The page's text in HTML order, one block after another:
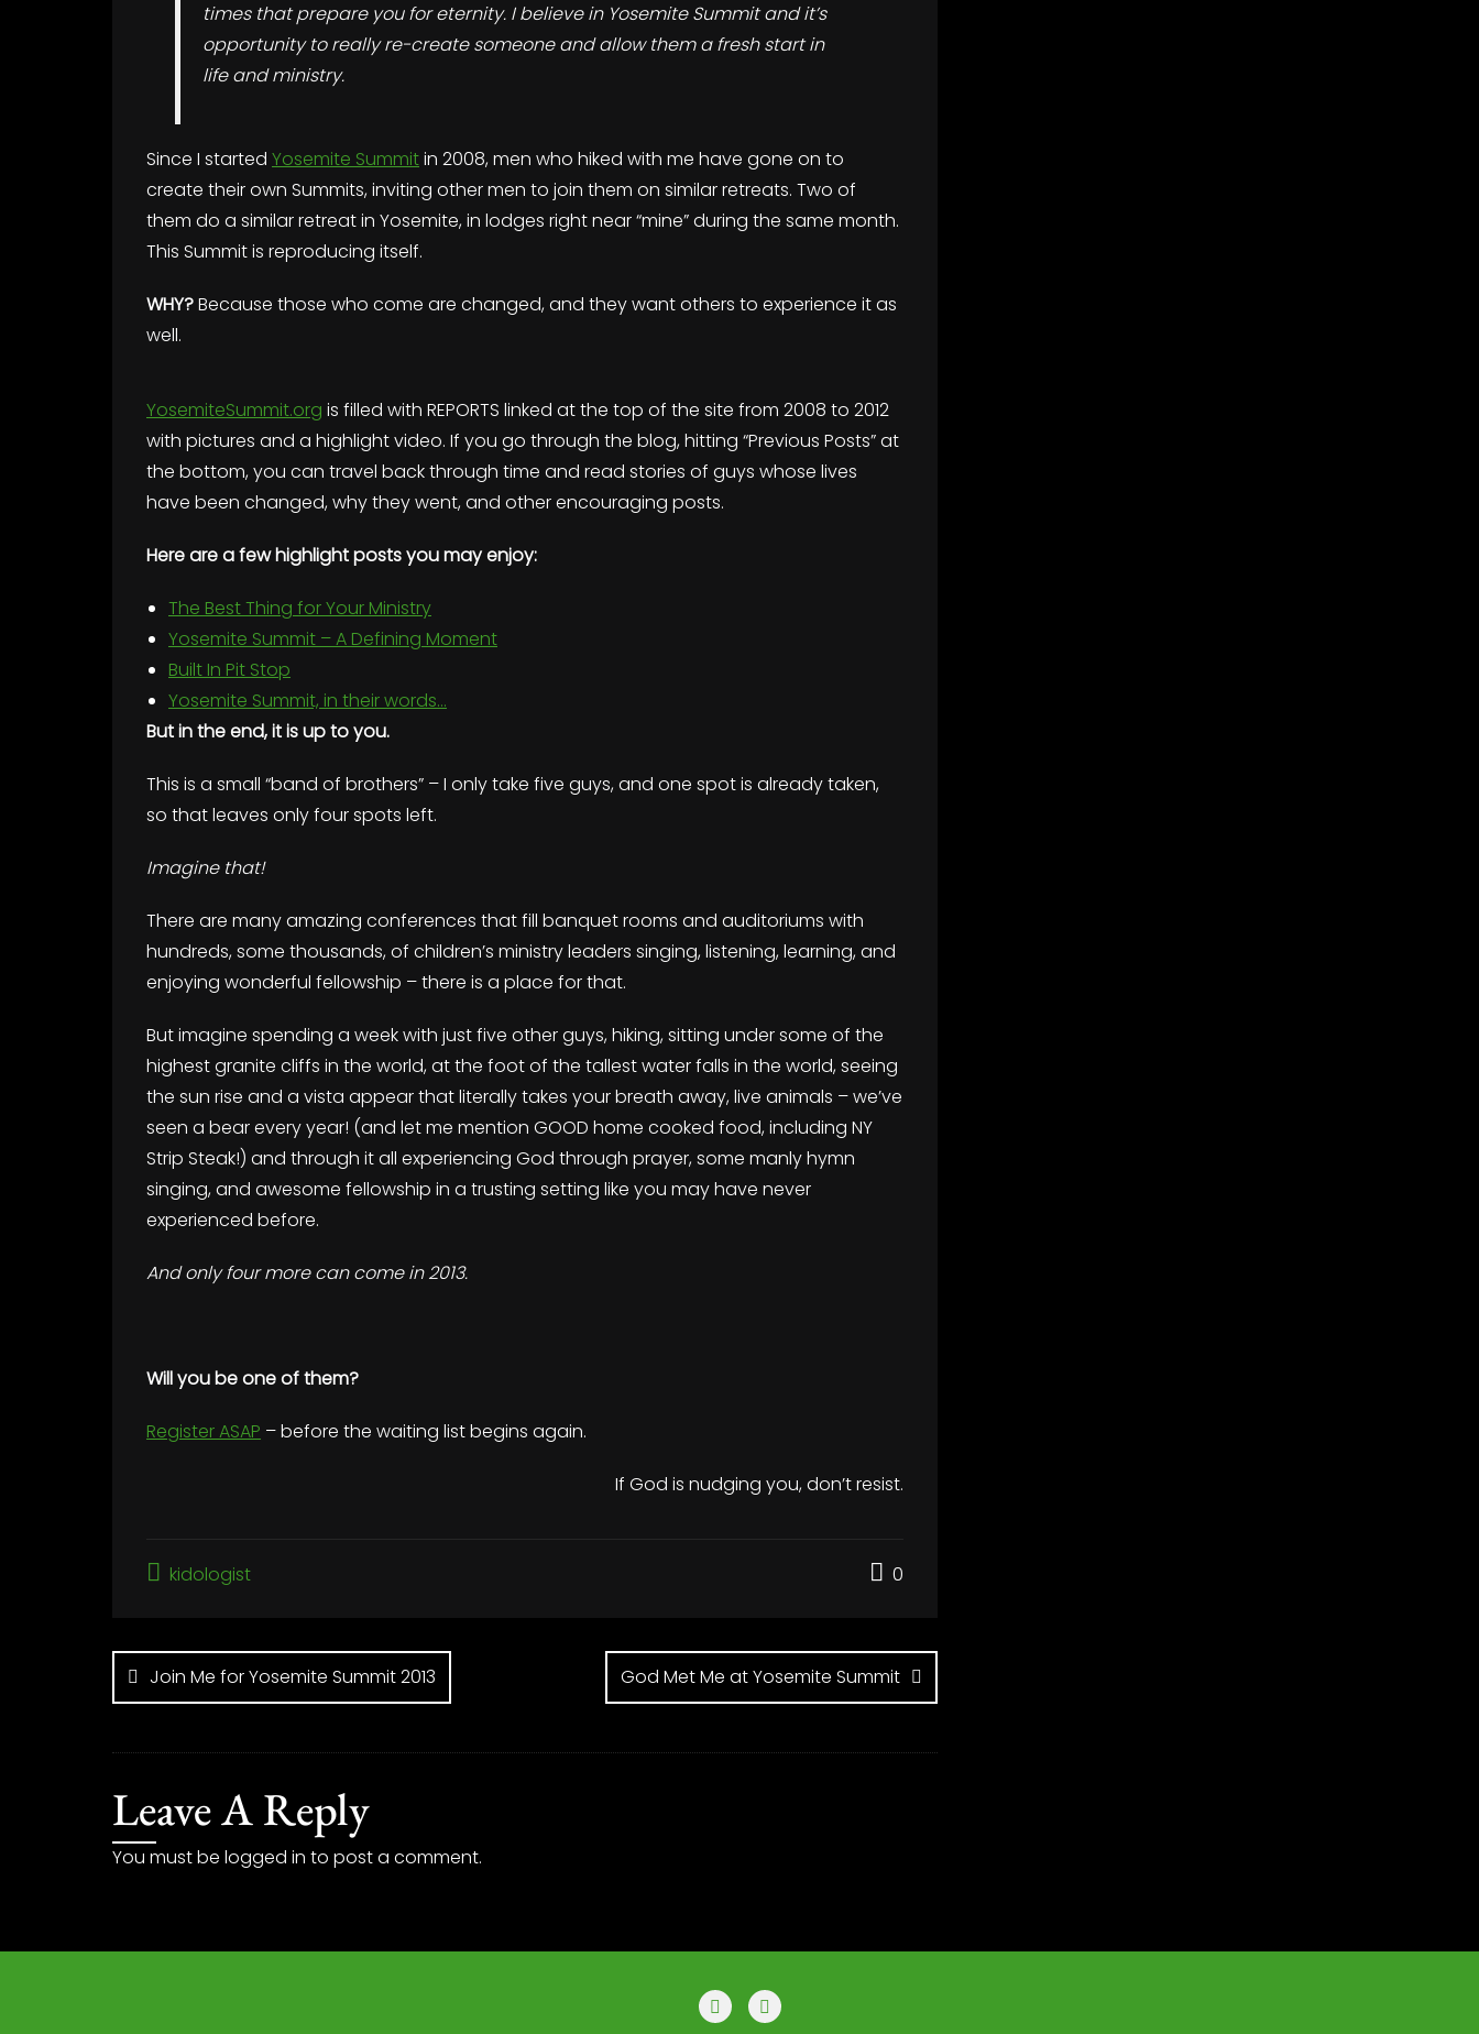
times that prepare you for eternity. I believe in Yosemite Summit and it’s
opportunity to really re-create someone and allow them a fresh start in
life and ministry.
Since I started Yosemite Summitin 2008, men who hiked with me have gone on to
create their own Summits, inviting other men to join them on similar retreats. Two of
them do a similar retreat in Yosemite, in lodges right near “mine” during the same month.
This Summit is reproducing itself.
WHY?Because those who come are changed, and they want others to experience it as
well.
YosemiteSummit.org is filled with REPORTS linked at the top of the site from 2008 to 2012
with pictures and a highlight video. If you go through the blog, hitting “Previous Posts” at
the bottom, you can travel back through time and read stories of guys whose lives
have been changed, why they went, and other encouraging posts.
Here are a few highlight posts you may enjoy:
The Best Thing for Your Ministry
Yosemite Summit – A Defining Moment
Built In Pit Stop
Yosemite Summit, in their words…
But in the end, it is up to you.
This is a small “band of brothers” – I only take five guys, and one spot is already taken,
so that leaves only four spots left.
Imagine that!
There are many amazing conferences that fill banquet rooms and auditoriums with
hundreds, some thousands, of children’s ministry leaders singing, listening, learning, and
enjoying wonderful fellowship – there is a place for that.
But imagine spending a week with just five other guys, hiking, sitting under some of the
highest granite cliffs in the world, at the foot of the tallest water falls in the world, seeing
the sun rise and a vista appear that literally takes your breath away, live animals – we’ve
seen a bear every year! (and let me mention GOOD home cooked food, including NY
Strip Steak!) and through it all experiencing God through prayer, some manly hymn
singing, and awesome fellowship in a trusting setting like you may have never
experienced before.
And only four more can come in 2013.
Will you be one of them?
Register ASAP – before the waiting list begins again.
If God is nudging you, don’t resist.
kidologist 0
Post
navigation
Join Me for Yosemite Summit 2013 God Met Me at Yosemite Summit
Leave A Reply
You must be logged in to post a comment.